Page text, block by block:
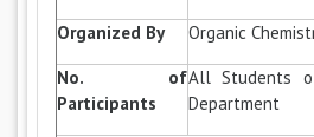
Organized By
Organic
No. of
Participants
All Students
Department